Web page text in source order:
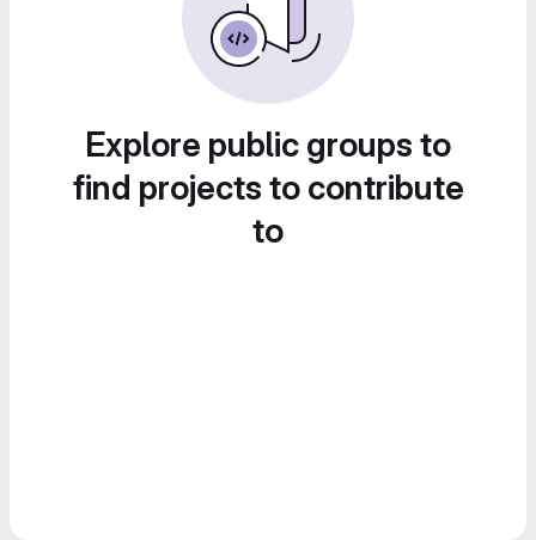
Explore public groups to
find projects to contribute
to